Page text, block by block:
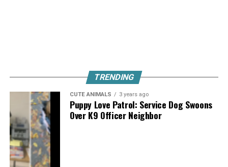
TRENDING
CUTE ANIMALS 3 years ago
Puppy Love Patrol: Service Dog Swoons
Over K9 Officer Neighbor